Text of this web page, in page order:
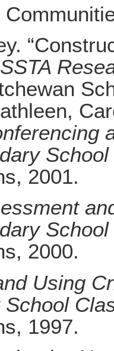
SSTA
2001.
2000.
Using
1997.